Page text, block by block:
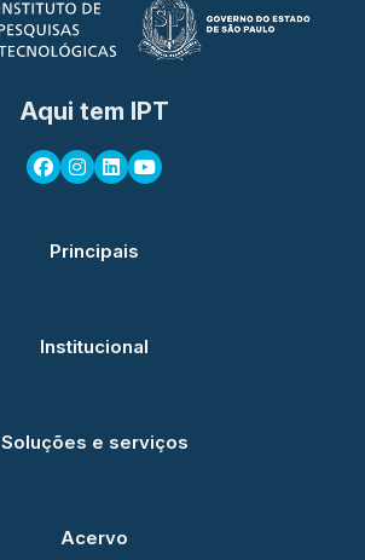
Aqui tem IPT
Principais
Institucional
Soluções e serviços
Acervo